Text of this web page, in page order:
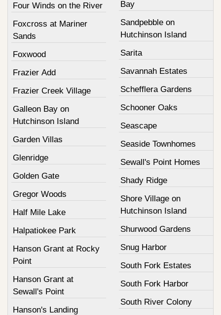
Four Winds on the River
Foxcross at Mariner
Sands
Foxwood
Frazier Add
Frazier Creek Village
Galleon Bay on
Hutchinson Island
Garden Villas
Glenridge
Golden Gate
Gregor Woods
Half Mile Lake
Halpatiokee Park
Hanson Grant at Rocky
Point
Hanson Grant at
Sewall's Point
Hanson's Landing
Bay
Sandpebble on
Hutchinson Island
Sarita
Savannah Estates
Schefflera Gardens
Schooner Oaks
Seascape
Seaside Townhomes
Sewall's Point Homes
Shady Ridge
Shore Village on
Hutchinson Island
Shurwood Gardens
Snug Harbor
South Fork Estates
South Fork Harbor
South River Colony